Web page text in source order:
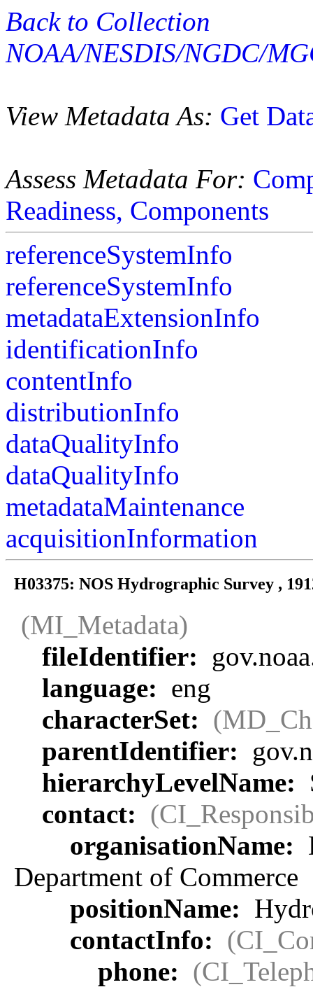
Back to Collection
NOAA/NESDIS/NGDC/
View Metadata As: Get
Assess Metadata For:
Readiness, Components
referenceSystemInfo
referenceSystemInfo
metadataExtensionInfo
identificationInfo
contentInfo
distributionInfo
dataQualityInfo
dataQualityInfo
metadataMaintenance
acquisitionInformation
H03375: NOS Hydrographic Survey ,
(MI_Metadata)
fileIdentifier:
language: eng
characterSet:
parentIdentifier:
hierarchyLevelName:
contact:
organisationName:
Department of Commerce
positionName:
contactInfo:
phone: